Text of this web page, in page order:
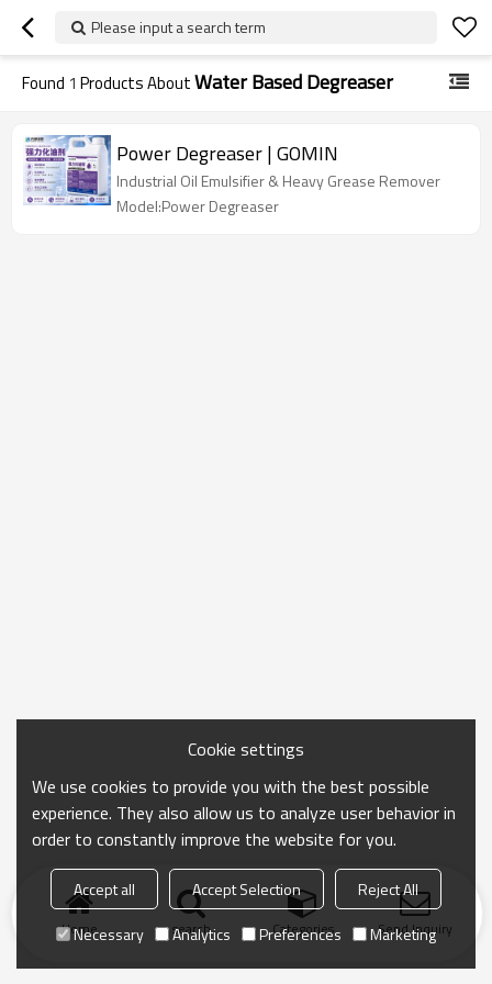
Please input a search term
Found 1 Products AboutWater Based Degreaser
Power Degreaser | GOMIN
Industrial Oil Emulsifier & Heavy Grease Remover
Model:Power Degreaser
Home search Categories Send Inquiry
Cookie settings
We use cookies to provide you with the best possible
experience. They also allow us to analyze user behavior in
order to constantly improve the website for you.
Accept all Accept Selection
Reject All
Necessary
Analytics Preferences Marketing